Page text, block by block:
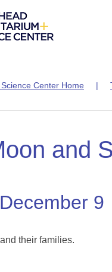
Center Home |
and
9
their families.